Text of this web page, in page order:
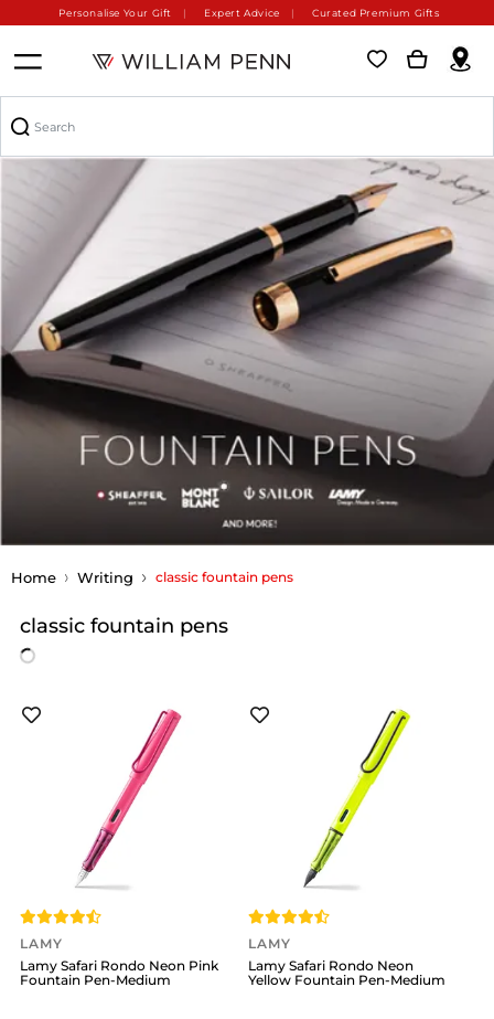
Personalise Your Gift Expert Advice Curated Premium Gifts
Home Writing classic fountain pens
classic fountain pens
LAMY
Lamy Safari Rondo Neon Pink
Fountain Pen-Medium
LAMY
Lamy Safari Rondo Neon
Yellow Fountain Pen-Medium